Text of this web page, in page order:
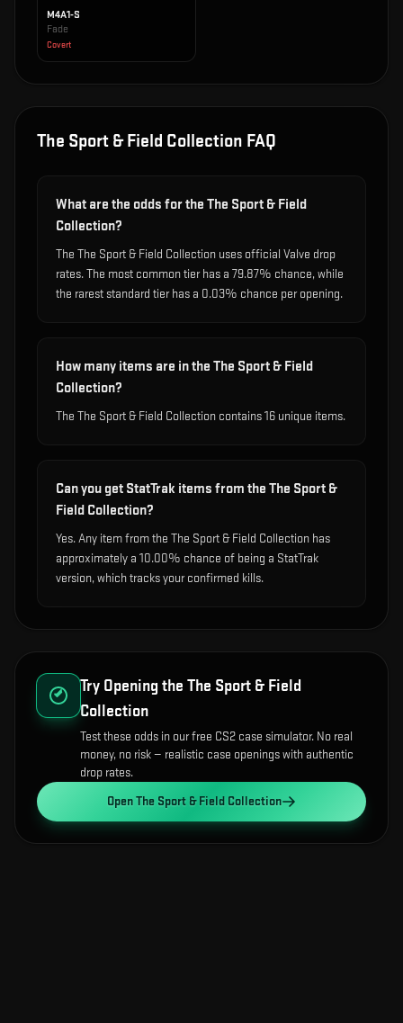
M4A1-S
Fade
Covert
The Sport & Field Collection FAQ
What are the odds for the The Sport & Field
Collection?
The The Sport & Field Collection uses official Valve drop
rates. The most common tier has a 79.87% chance, while
the rarest standard tier has a 0.03% chance per opening.
How many items are in the The Sport & Field
Collection?
The The Sport & Field Collection contains 16 unique items.
Can you get StatTrak items from the The Sport &
Field Collection?
Yes. Any item from the The Sport & Field Collection has
approximately a 10.00% chance of being a StatTrak
version, which tracks your confirmed kills.
Try Opening the The Sport & Field
Collection
Test these odds in our free CS2 case simulator. No real
money, no risk — realistic case openings with authentic
drop rates.
OpenThe Sport & Field Collection